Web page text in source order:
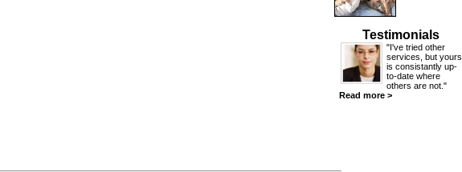
Testimonials
"I've tried other
services, but yours
is consistantly up-
to-date where
others are not."
Read more >